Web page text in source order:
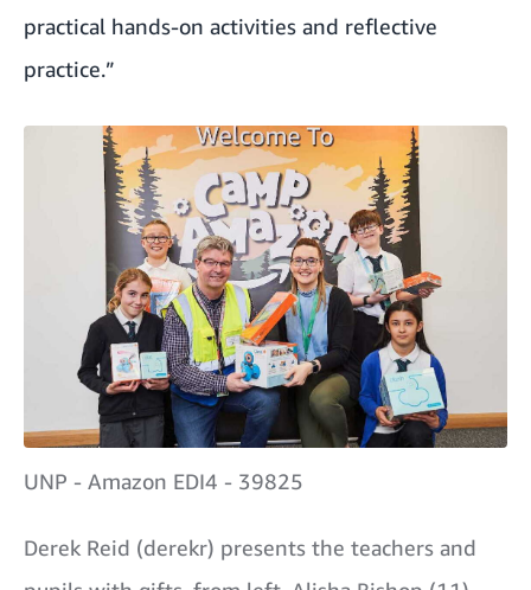
practical hands-on activities and reflective
practice.”
UNP - Amazon EDI4 - 39825
Derek Reid (derekr) presents the teachers and